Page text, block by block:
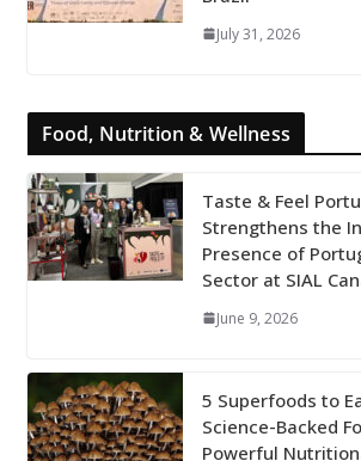
July 31, 2026
Food, Nutrition & Wellness
Taste & Feel
Strengthens the
Presence of
Sector at SIAL
June 9, 2026
5 Superfoods to
Science-Backed
Powerful